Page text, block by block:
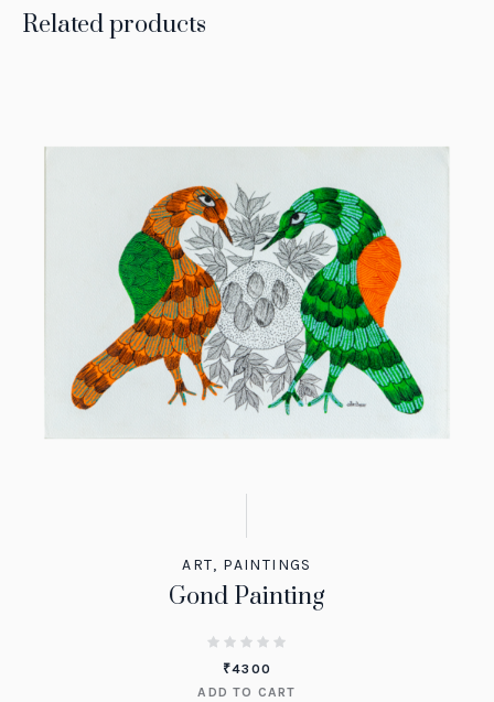
Related products
ART, PAINTINGS
Gond Painting
₹4300
ADD TO CART